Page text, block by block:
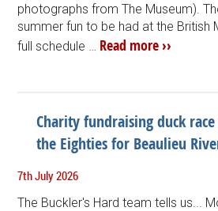
photographs from The Museum).
summer fun to be had at the British
full schedule … Read more ››
Charity fundraising duck
the Eighties for Beaulieu
7th July 2026
The Buckler's Hard team tells us...